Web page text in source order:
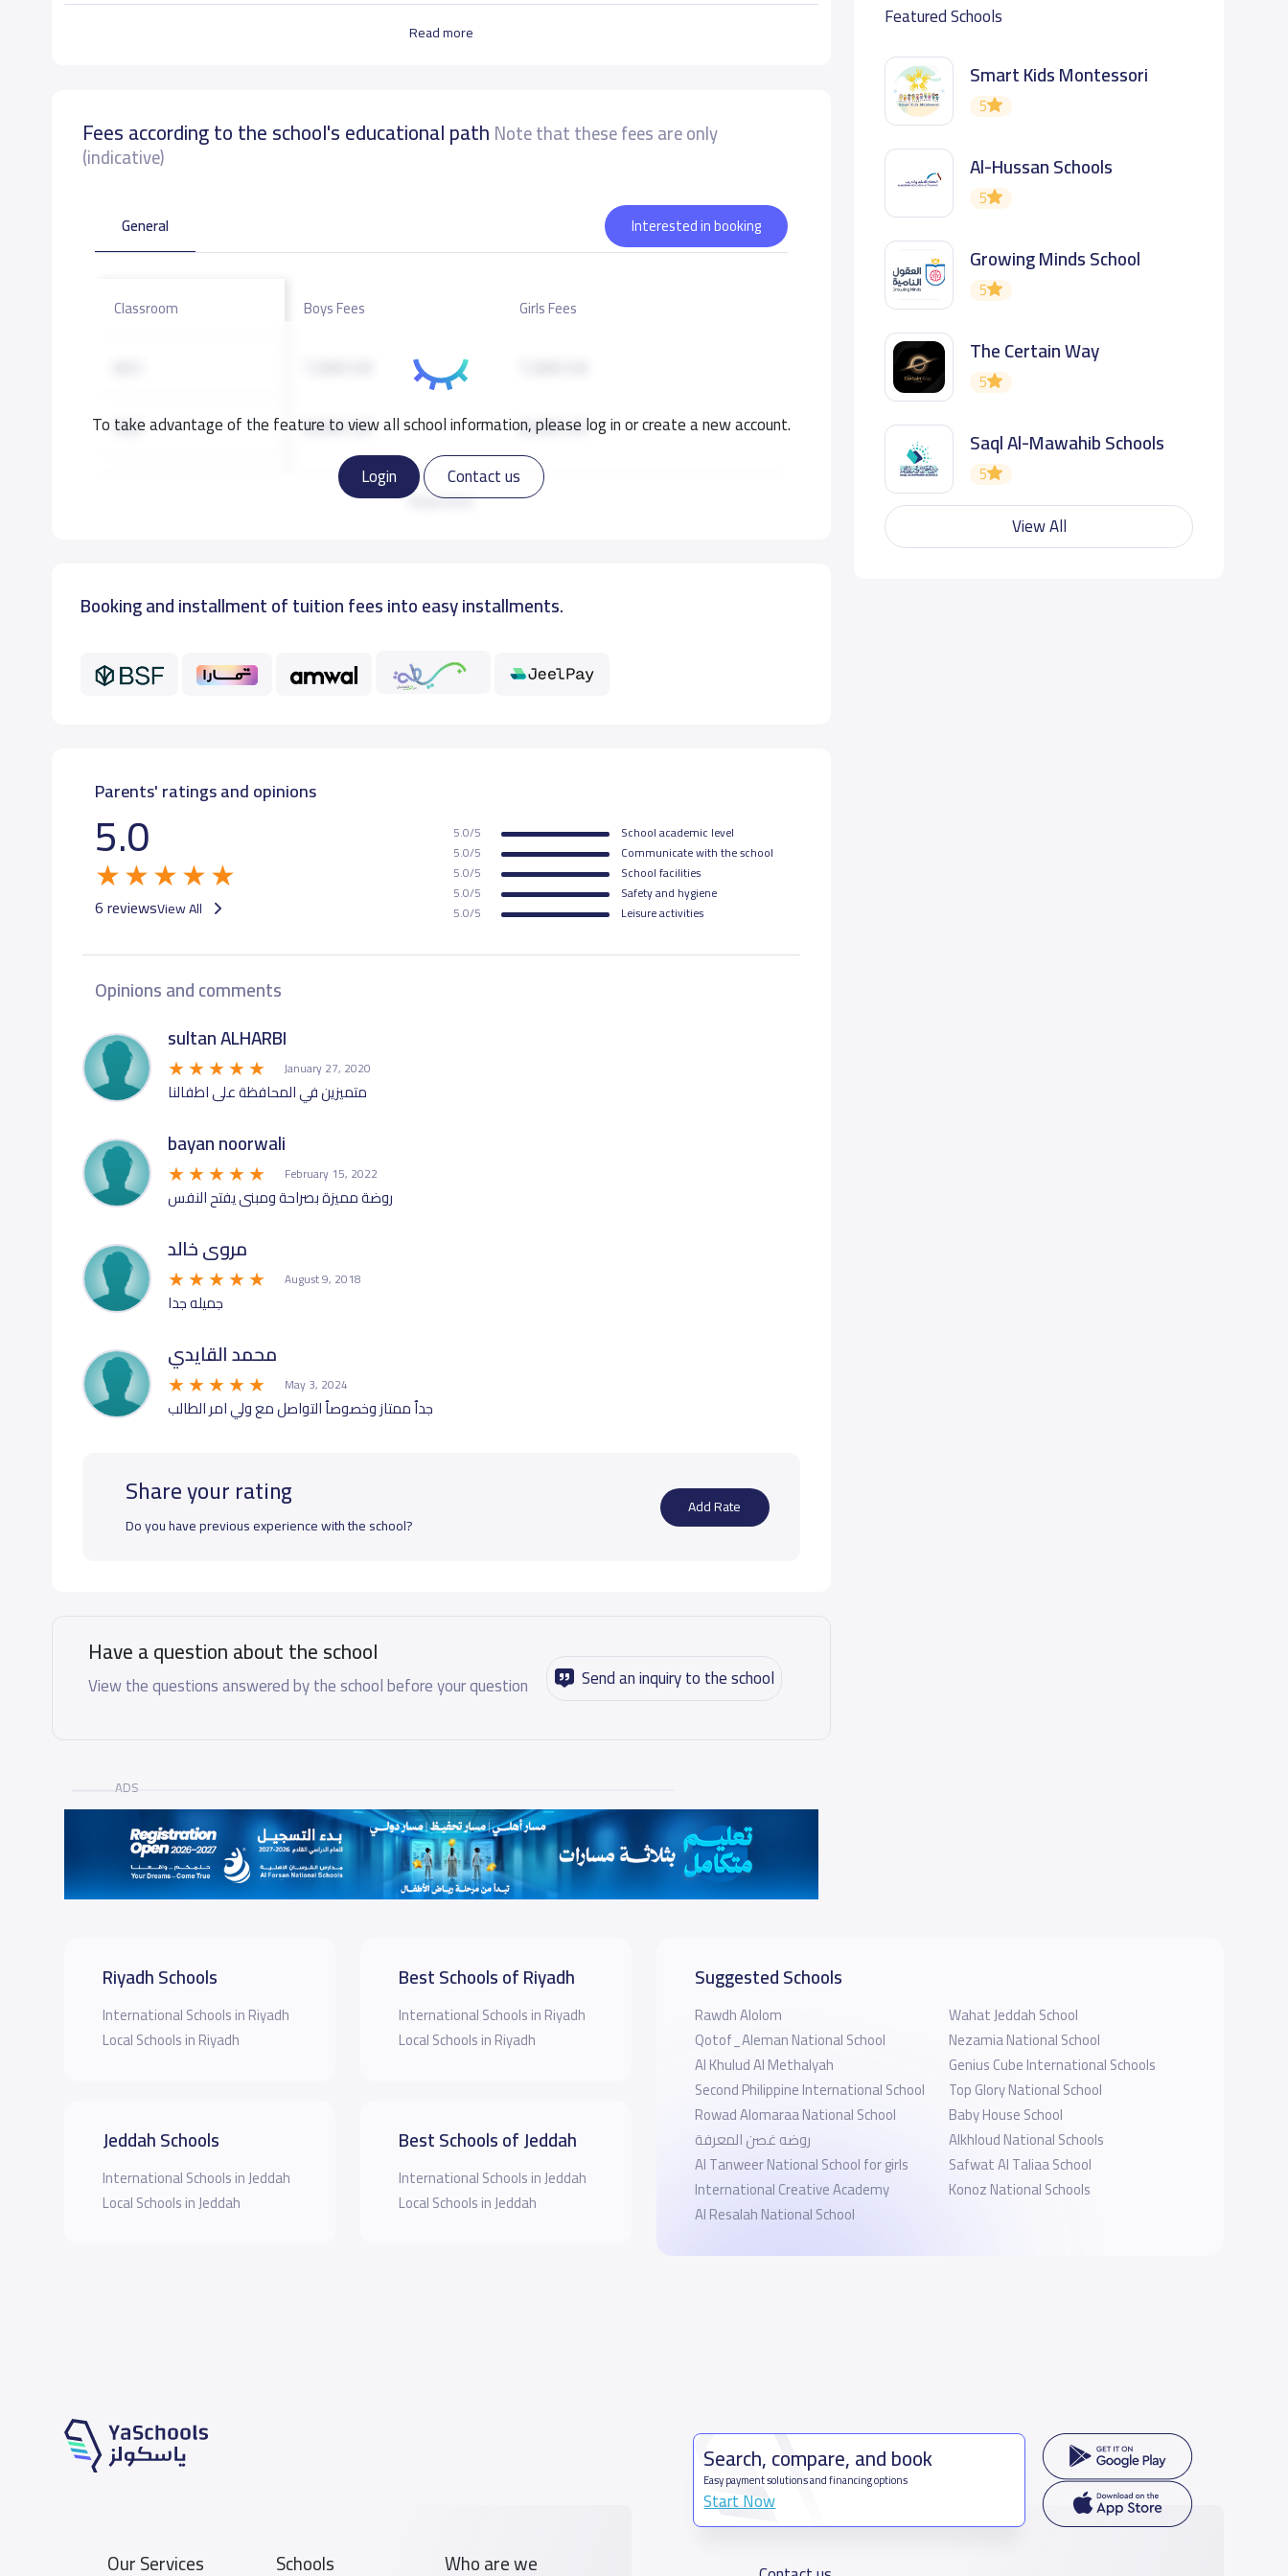
Read more
Fees according to the school's educational path Note that these fees are only
(indicative)
To take advantage of the feature to view all school information, please log in or create a new account.
Login
Contact us
General Interested in booking
Read more
Classroom Boys Fees Girls Fees
KG2
8,000 S.R
8,000 S.R
8,000 S.R
8,000 S.R
Booking and installment of tuition fees into easy installments.
Parents' ratings and opinions
5.0
6 reviewsView All
5.0/5
School academic level
5.0/5
Communicate with the school
5.0/5
School facilities
5.0/5
Safety and hygiene
5.0/5
Leisure activities
Opinions and comments
sultan ALHARBI
January 27, 2020
متميزين في المحافظة على اطفالنا
bayan noorwali
February 15, 2022
روضة مميزة بصراحة ومبنى يفتح النفس
مروى خالد
August 9, 2018
جميله جدا
محمد القايدي
May 3, 2024
جدٱ ممتاز وخصوصٱ التواصل مع ولي امر الطالب
Share your rating
Do you have previous experience with the school?
Add Rate
Have a question about the school
View the questions answered by the school before your question Send an inquiry to the school
ADS
Featured Schools
Smart Kids Montessori
5
Al-Hussan Schools
5
Growing Minds School
5
The Certain Way
5
Saql Al-Mawahib Schools
5
View All
Riyadh Schools
International Schools in Riyadh
Local Schools in Riyadh
Jeddah Schools
International Schools in Jeddah
Local Schools in Jeddah
Best Schools of Riyadh
International Schools in Riyadh
Local Schools in Riyadh
Best Schools of Jeddah
International Schools in Jeddah
Local Schools in Jeddah
Suggested Schools
Rawdh Alolom
Qotof_Aleman National School
Al Khulud Al Methalyah
Second Philippine International School
Rowad Alomaraa National School
روضه غصن المعرفة
Al Tanweer National School for girls
International Creative Academy
Al Resalah National School
Wahat Jeddah School
Nezamia National School
Genius Cube International Schools
Top Glory National School
Baby House School
Alkhloud National Schools
Safwat Al Taliaa School
Konoz National Schools
Our Services Schools Who are we
Search, compare, and book
Easy payment solutions and financing options
Start Now